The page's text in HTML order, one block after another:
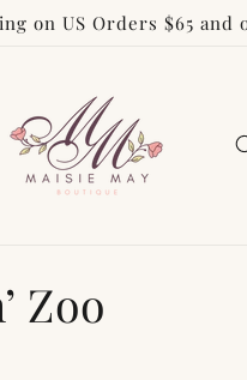
on US Orders $65 and
Zoo